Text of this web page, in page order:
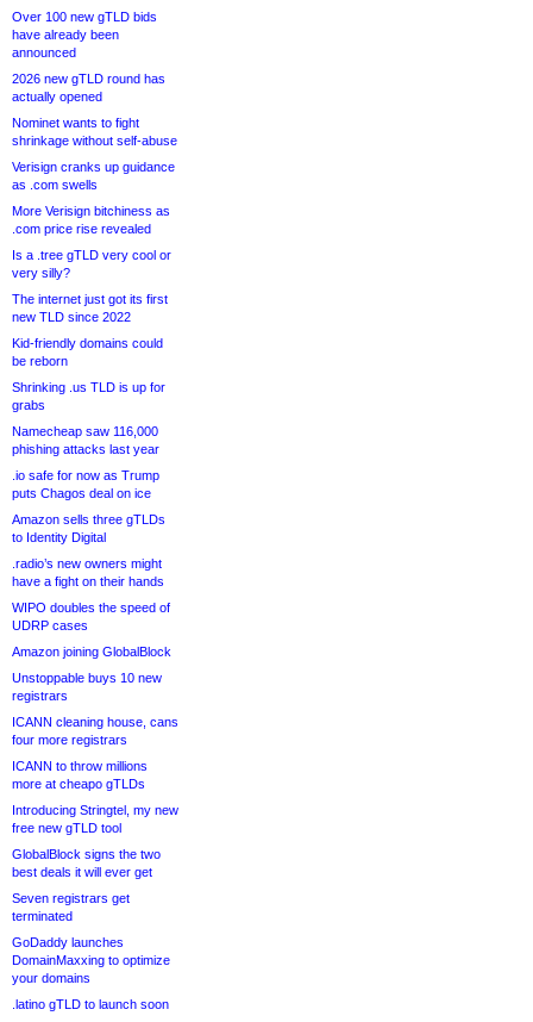
Over 100 new gTLD bids
have already been
announced
2026 new gTLD round has
actually opened
Nominet wants to fight
shrinkage without self-abuse
Verisign cranks up guidance
as .com swells
More Verisign bitchiness as
.com price rise revealed
Is a .tree gTLD very cool or
very silly?
The internet just got its first
new TLD since 2022
Kid-friendly domains could
be reborn
Shrinking .us TLD is up for
grabs
Namecheap saw 116,000
phishing attacks last year
.io safe for now as Trump
puts Chagos deal on ice
Amazon sells three gTLDs
to Identity Digital
.radio’s new owners might
have a fight on their hands
WIPO doubles the speed of
UDRP cases
Amazon joining GlobalBlock
Unstoppable buys 10 new
registrars
ICANN cleaning house, cans
four more registrars
ICANN to throw millions
more at cheapo gTLDs
Introducing Stringtel, my new
free new gTLD tool
GlobalBlock signs the two
best deals it will ever get
Seven registrars get
terminated
GoDaddy launches
DomainMaxxing to optimize
your domains
.latino gTLD to launch soon